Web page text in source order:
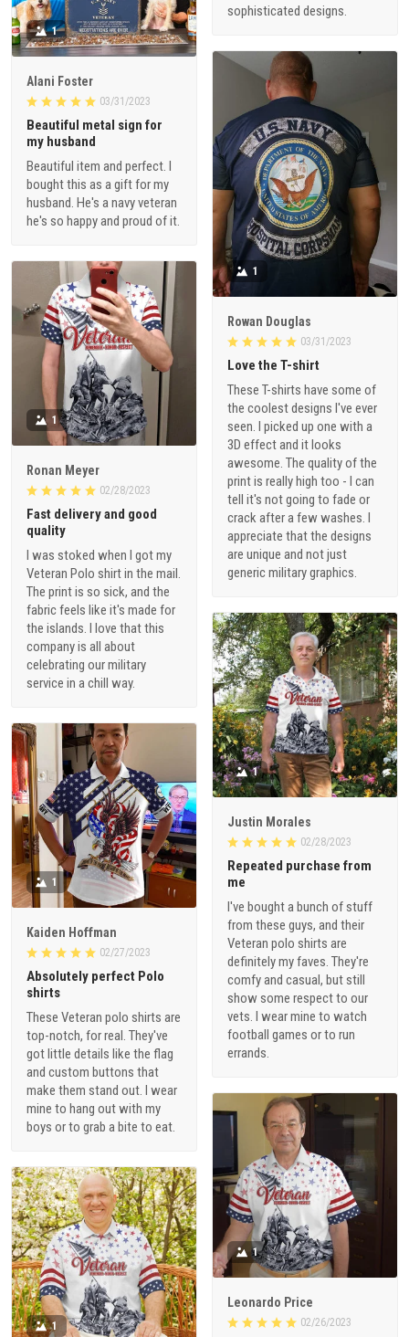
sophisticated designs.
1
Alani Foster
03/31/2023
Beautiful metal sign for
my husband
Beautiful item and perfect. I
bought this as a gift for my
husband. He's a navy veteran
he's so happy and proud of it.
1
Rowan Douglas
03/31/2023
Love the T-shirt
These T-shirts have some of
the coolest designs I've ever
seen. I picked up one with a
3D effect and it looks
awesome. The quality of the
print is really high too - I can
tell it's not going to fade or
crack after a few washes. I
appreciate that the designs
are unique and not just
generic military graphics.
1
Ronan Meyer
02/28/2023
Fast delivery and good
quality
I was stoked when I got my
Veteran Polo shirt in the mail.
The print is so sick, and the
fabric feels like it's made for
the islands. I love that this
company is all about
celebrating our military
service in a chill way.
1
Justin Morales
02/28/2023
Repeated purchase from
me
I've bought a bunch of stuff
from these guys, and their
Veteran polo shirts are
definitely my faves. They're
comfy and casual, but still
show some respect to our
vets. I wear mine to watch
football games or to run
errands.
1
Kaiden Hoffman
02/27/2023
Absolutely perfect Polo
shirts
These Veteran polo shirts are
top-notch, for real. They've
got little details like the flag
and custom buttons that
make them stand out. I wear
mine to hang out with my
boys or to grab a bite to eat.
1
Leonardo Price
02/26/2023
1